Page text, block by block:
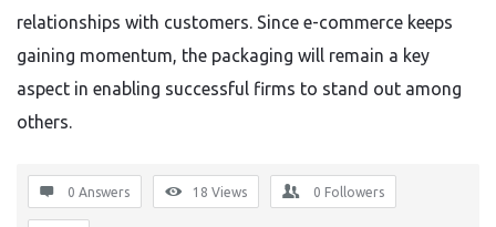
relationships with customers. Since e-commerce keeps
gaining momentum, the packaging will remain a key
aspect in enabling successful firms to stand out among
others.
0 Answers 18 Views 0 Followers